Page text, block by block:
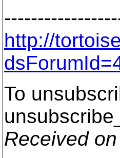
http://
To
Received on